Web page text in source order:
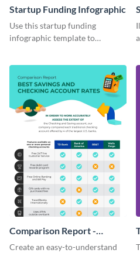
Startup Funding Infographic
Use this startup funding
infographic template to
processes of achieving
something.
Comparison Report -
Infographic
Create an easy-to-understand